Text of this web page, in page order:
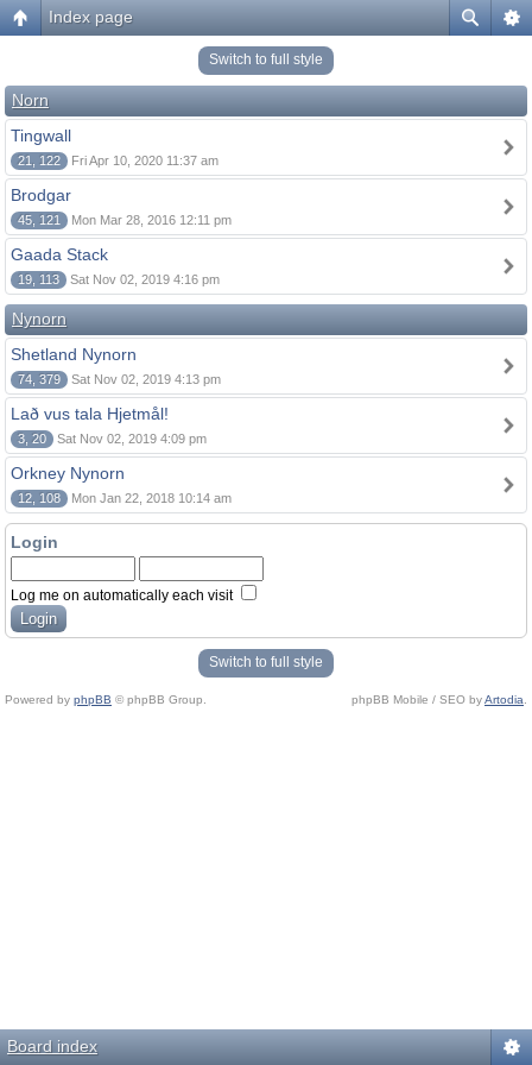
Index page
Switch to full style
Norn
Tingwall
21, 122 Fri Apr 10, 2020 11:37 am
Brodgar
45, 121 Mon Mar 28, 2016 12:11 pm
Gaada Stack
19, 113 Sat Nov 02, 2019 4:16 pm
Nynorn
Shetland Nynorn
74, 379 Sat Nov 02, 2019 4:13 pm
Lað vus tala Hjetmål!
3, 20 Sat Nov 02, 2019 4:09 pm
Orkney Nynorn
12, 108 Mon Jan 22, 2018 10:14 am
Login
Log me on automatically each visit
Switch to full style
Powered by phpBB © phpBB Group. phpBB Mobile / SEO byArtodia
Board index